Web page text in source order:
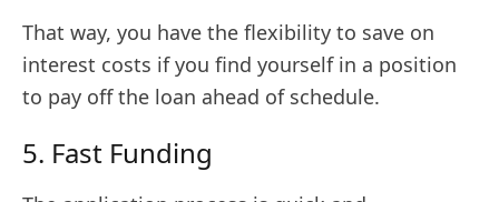
That way, you have the flexibility to save on
interest costs if you find yourself in a position
to pay off the loan ahead of schedule.
5. Fast Funding